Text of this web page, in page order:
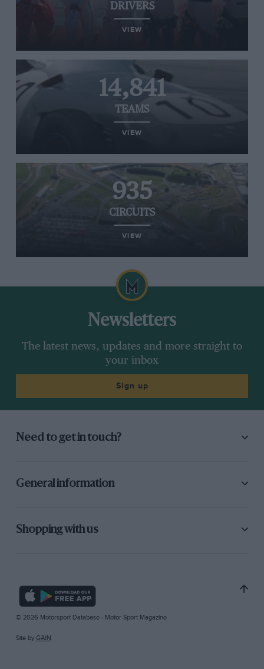
DRIVERS
VIEW
14,841
TEAMS
VIEW
935
CIRCUITS
VIEW
Newsletters
The latest news, updates and more straight to
your inbox
Sign up
Need to get in touch?
General information
Shopping with us
© 2026 Motorsport Database - Motor Sport Magazine
Site by GAIN